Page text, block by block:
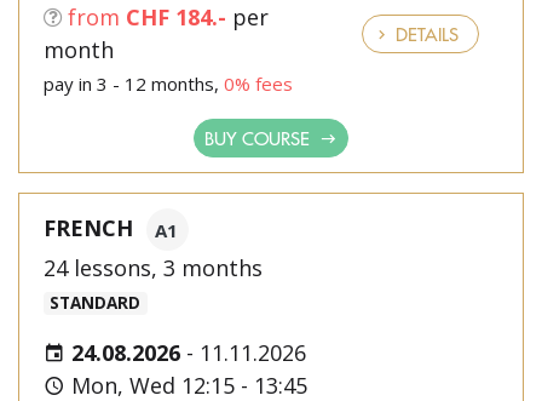
from CHF 184.- per
month
pay in 3 - 12 months, 0% fees
DETAILS
BUY COURSE
FRENCH A1
24 lessons, 3 months
STANDARD
24.08.2026 - 11.11.2026
Mon, Wed 12:15 - 13:45